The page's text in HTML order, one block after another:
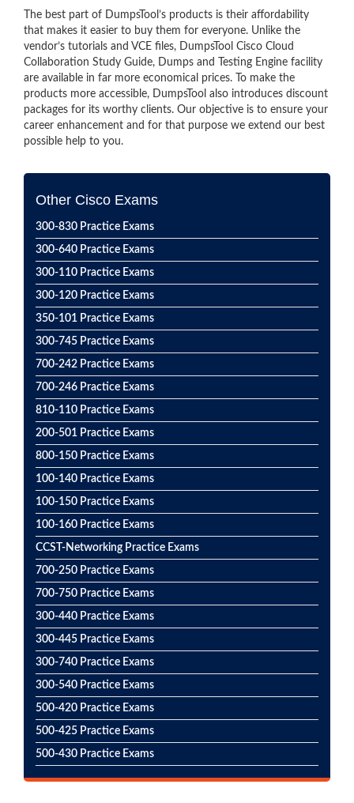
The best part of DumpsTool’s products is their affordability
that makes it easier to buy them for everyone. Unlike the
vendor’s tutorials and VCE files, DumpsTool Cisco Cloud
Collaboration Study Guide, Dumps and Testing Engine facility
are available in far more economical prices. To make the
products more accessible, DumpsTool also introduces discount
packages for its worthy clients. Our objective is to ensure your
career enhancement and for that purpose we extend our best
possible help to you.
Other Cisco Exams
300-830 Practice Exams
300-640 Practice Exams
300-110 Practice Exams
300-120 Practice Exams
350-101 Practice Exams
300-745 Practice Exams
700-242 Practice Exams
700-246 Practice Exams
810-110 Practice Exams
200-501 Practice Exams
800-150 Practice Exams
100-140 Practice Exams
100-150 Practice Exams
100-160 Practice Exams
CCST-Networking Practice Exams
700-250 Practice Exams
700-750 Practice Exams
300-440 Practice Exams
300-445 Practice Exams
300-740 Practice Exams
300-540 Practice Exams
500-420 Practice Exams
500-425 Practice Exams
500-430 Practice Exams